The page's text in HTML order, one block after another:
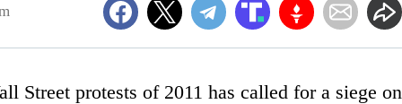
Street protests of 2011 has called for a siege on